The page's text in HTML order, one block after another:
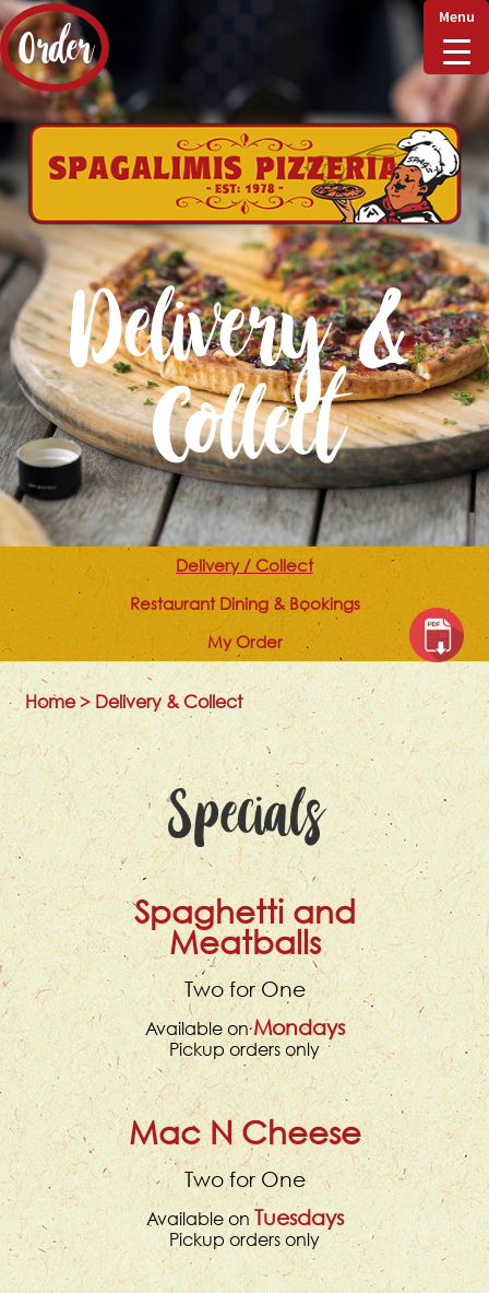
Order
Home
Delivery & Collect
Checkout
Delivery &
Collect
Delivery / Collect
Restaurant Dining & Bookings
My Order
Home> Delivery & Collect
Specials
Spaghetti and
Meatballs
Two for One
Available onMondays
Pickup orders only
Mac N Cheese
Two for One
Available onTuesdays
Pickup orders only
Menu